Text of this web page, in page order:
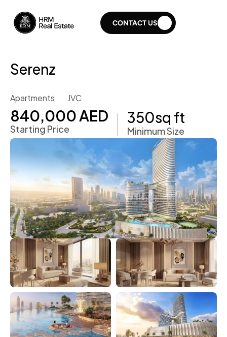
CONTACT US
Serenz
Apartments JVC
840,000 AED
Starting Price
350sq ft
Minimum Size